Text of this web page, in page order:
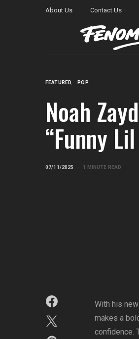
About Us Contact Us
FEATURED POP
Noah
“Funny
07/11/2025 1 MINUTE READ
With his
makes a
confidence.